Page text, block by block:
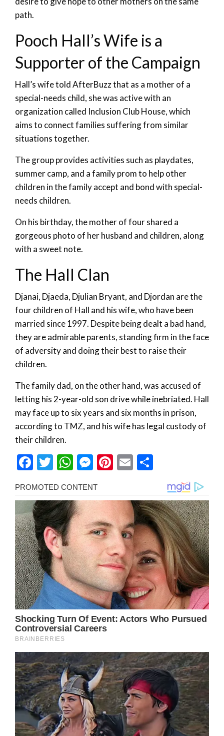
path.
Pooch Hall’s Wife is a
Supporter of the Campaign
Hall’s wife told AfterBuzz that as a mother of a
special-needs child, she was active with an
organization called Inclusion Club House, which
aims to connect families suffering from similar
situations together.
The group provides activities such as playdates,
summer camp, and a family prom to help other
children in the family accept and bond with special-
needs children.
On his birthday, the mother of four shared a
gorgeous photo of her husband and children, along
with a sweet note.
The Hall Clan
Djanai, Djaeda, Djulian Bryant, and Djordan are the
four children of Hall and his wife, who have been
married since 1997. Despite being dealt a bad hand,
they are admirable parents, standing firm in the face
of adversity and doing their best to raise their
children.
The family dad, on the other hand, was accused of
letting his 2-year-old son drive while inebriated. Hall
may face up to six years and six months in prison,
according to TMZ, and his wife has legal custody of
their children.
Facebook
Twitter
WhatsApp
Messenger
Pinterest
Email